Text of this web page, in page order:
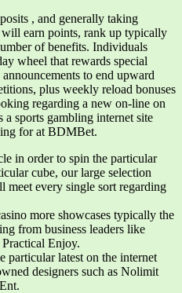
, and generally taking
will earn points, rank up typically
of benefits. Individuals
wheel that rewards special
to end upward
plus weekly reload bonuses
regarding a new on-line on
sports gambling internet site
for at BDMBet.
in order to spin the particular
cube, our large selection
meet every single sort regarding
more showcases typically the
from business leaders like
Enjoy.
particular latest on the internet
designers such as Nolimit